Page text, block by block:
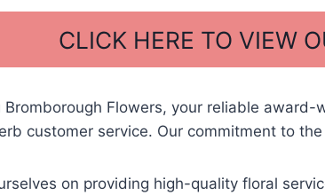
e
CLICK HERE TO VIEW
Bromborough Flowers, your reliable
customer service. Our commitment to
on providing high-quality floral